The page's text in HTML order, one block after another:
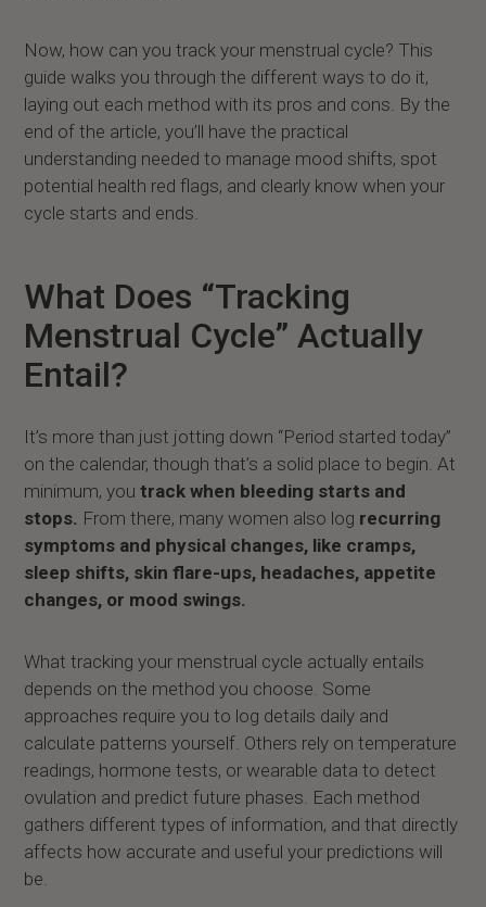
Now, how can you track your menstrual cycle? This
guide walks you through the different ways to do it,
laying out each method with its pros and cons. By the
end of the article, you’ll have the practical
understanding needed to manage mood shifts, spot
potential health red flags, and clearly know when your
cycle starts and ends.
What Does “Tracking
Menstrual Cycle” Actually
Entail?
It’s more than just jotting down “Period started today”
on the calendar, though that’s a solid place to begin. At
minimum, youtrack when bleeding starts and
stops. From there, many women also log recurring
symptoms and physical changes, like cramps,
sleep shifts, skin flare-ups, headaches, appetite
changes, or mood swings.
What tracking your menstrual cycle actually entails
depends on the method you choose. Some
approaches require you to log details daily and
calculate patterns yourself. Others rely on temperature
readings, hormone tests, or wearable data to detect
ovulation and predict future phases. Each method
gathers different types of information, and that directly
affects how accurate and useful your predictions will
be.